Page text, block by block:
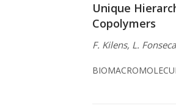
Unique
Copolymers
F. Kilens, L.